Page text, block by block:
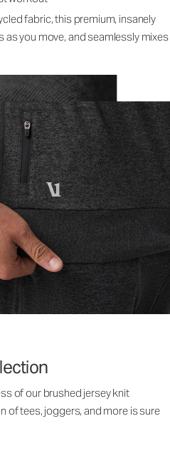
fabric, this premium, insanely
you move, and seamlessly mixes
of our brushed jersey knit
of tees, joggers, and more is sure